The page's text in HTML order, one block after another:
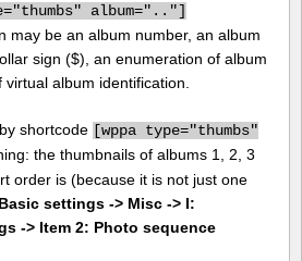
album=".."]
may be an album number, an album
sign ($), an enumeration of album
album identification.
shortcode [wppa type="thumbs"
the thumbnails of albums 1, 2, 3
order is (because it is not just one
Basic settings -> Misc -> I:
-> Item 2: Photo sequence